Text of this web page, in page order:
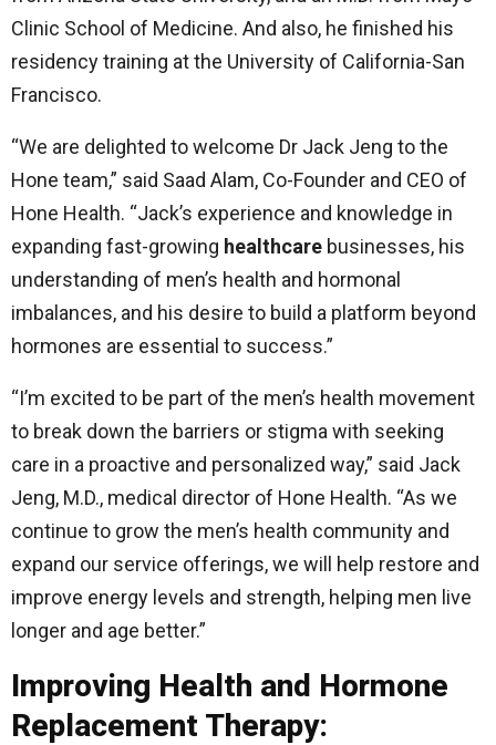
Clinic School of Medicine. And also, he finished his
residency training at the University of California-San
Francisco.
“We are delighted to welcome Dr Jack Jeng to the
Hone team,” said Saad Alam, Co-Founder and CEO of
Hone Health. “Jack’s experience and knowledge in
expanding fast-growing healthcare businesses, his
understanding of men’s health and hormonal
imbalances, and his desire to build a platform beyond
hormones are essential to success.”
“I’m excited to be part of the men’s health movement
to break down the barriers or stigma with seeking
care in a proactive and personalized way,” said Jack
Jeng, M.D., medical director of Hone Health. “As we
continue to grow the men’s health community and
expand our service offerings, we will help restore and
improve energy levels and strength, helping men live
longer and age better.”
Improving Health and Hormone
Replacement Therapy: